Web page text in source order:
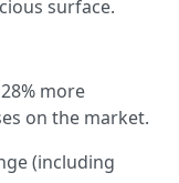
surface.
more
on the market.
(including